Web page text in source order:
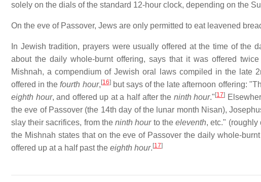
solely on the dials of the standard 12-hour clock, depending on the
On the eve of Passover, Jews are only permitted to eat leavened
In Jewish tradition, prayers were usually offered at the time of the
about the daily whole-burnt offering, says that it was offered
Mishnah, a compendium of Jewish oral laws compiled in the late
offered in thefourth hour, [16]but says of the late afternoon offering:
eighth hour, and offered up at a half after the ninth hour." [17]
the eve of Passover (the 14th day of the lunar month Nisan),
slay their sacrifices, from theninth hourto theeleventh, etc." (roughly
the Mishnah states that on the eve of Passover the daily whole-
offered up at a half past the eighth hour. [17]